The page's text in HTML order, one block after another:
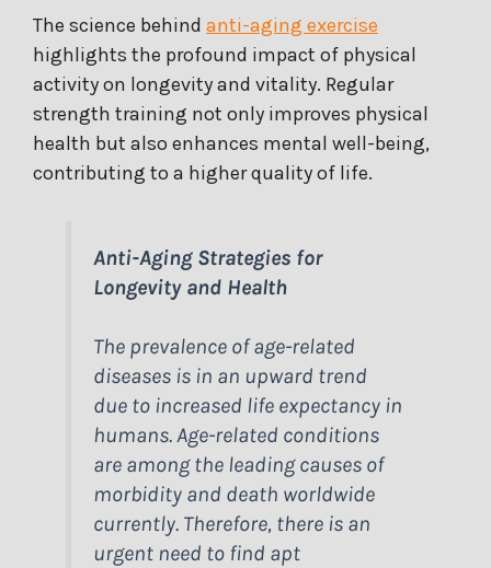
The science behind anti-aging exercise
highlights the profound impact of physical
activity on longevity and vitality. Regular
strength training not only improves physical
health but also enhances mental well-being,
contributing to a higher quality of life.
Anti-Aging Strategies for
Longevity and Health
The prevalence of age-related
diseases is in an upward trend
due to increased life expectancy in
humans. Age-related conditions
are among the leading causes of
morbidity and death worldwide
currently. Therefore, there is an
urgent need to find apt